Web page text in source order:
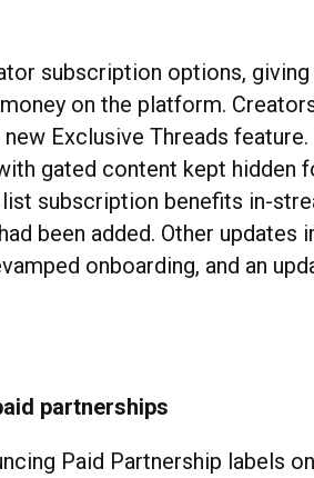
subscription options,
on the platform.
Exclusive Threads
gated content kept hidden
subscription benefits in-
been added. Other updates
onboarding, and an
partnerships
Paid Partnership labels